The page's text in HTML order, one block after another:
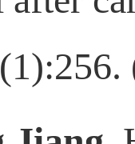
after